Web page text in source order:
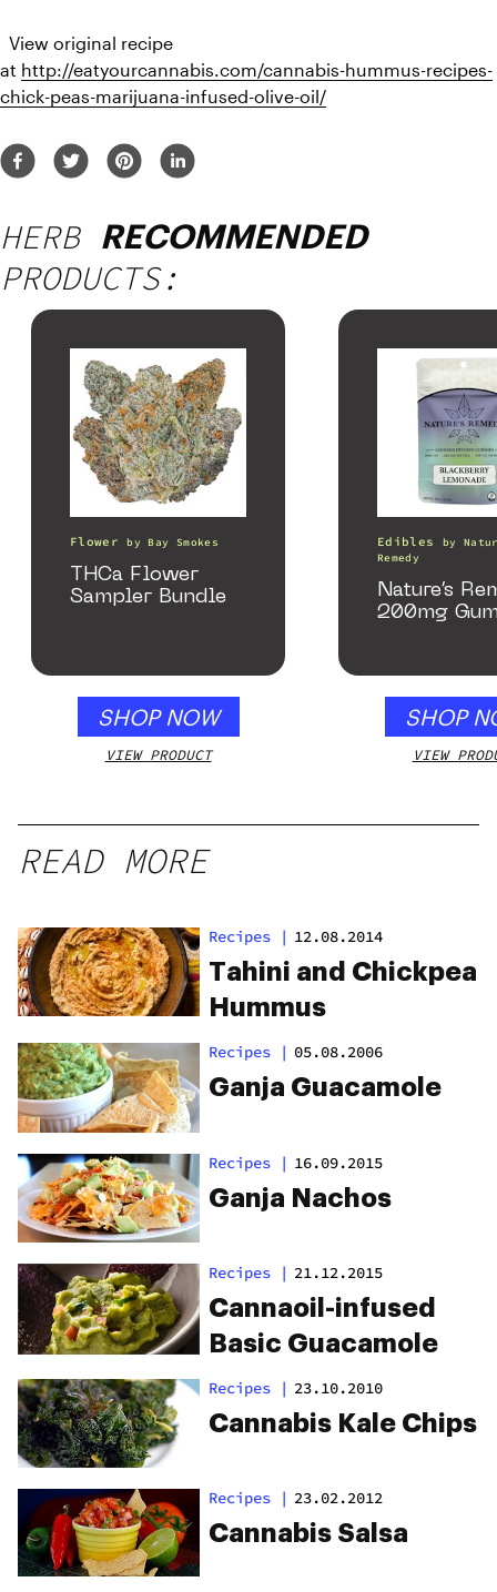
at http://eatyourcannabis.com/cannabis-hummus-recipes-
chick-peas-marijuana-infused-olive-oil/
HERB RECOMMENDED
PRODUCTS:
Flower byBay Smokes
THCa Flower
Sampler Bundle
SHOP NOW
VIEW PRODUCT
Edibles by
Remedy
Nature’s
200mg
SHOP
VIEW
READ MORE
Recipes | 12.08.2014
Tahini and Chickpea
Hummus
Recipes | 05.08.2006
Ganja Guacamole
Recipes | 16.09.2015
Ganja Nachos
Recipes | 21.12.2015
Cannaoil-infused
Basic Guacamole
Recipes | 23.10.2010
Cannabis Kale Chips
Recipes | 23.02.2012
Cannabis Salsa